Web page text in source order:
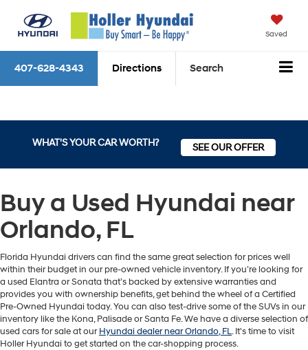
Saved
407-628-4343 Directions Search
WHAT'S YOUR CAR WORTH? SEE OUR OFFER
Buy a Used Hyundai near
Orlando, FL
Florida Hyundai drivers can find the same great selection for prices well
within their budget in our pre-owned vehicle inventory. If you’re looking for
a used Elantra or Sonata that’s backed by extensive warranties and
provides you with ownership benefits, get behind the wheel of a Certified
Pre-Owned Hyundai today. You can also test-drive some of the SUVs in our
inventory like the Kona, Palisade or Santa Fe. We have a diverse selection of
used cars for sale at ourHyundai dealer near Orlando, FL. It's time to visit
Holler Hyundai to get started on the car-shopping process.